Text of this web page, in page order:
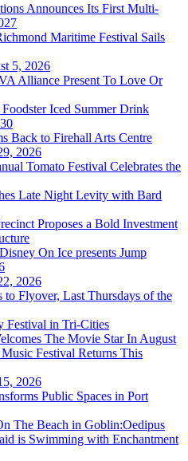
Announces Its First Multi-
Maritime Festival Sails
5, 2026
Alliance Present To Love Or
Iced Summer Drink
Back to Firehall Arts Centre
2026
Tomato Festival Celebrates the
Late Night Levity with Bard
Proposes a Bold Investment
On Ice presents Jump
2026
to Flyover, Last Thursdays of the
Festival in Tri-Cities
The Movie Star In August
Festival Returns This
2026
Public Spaces in Port
The Beach in Goblin:Oedipus
is Swimming with Enchantment